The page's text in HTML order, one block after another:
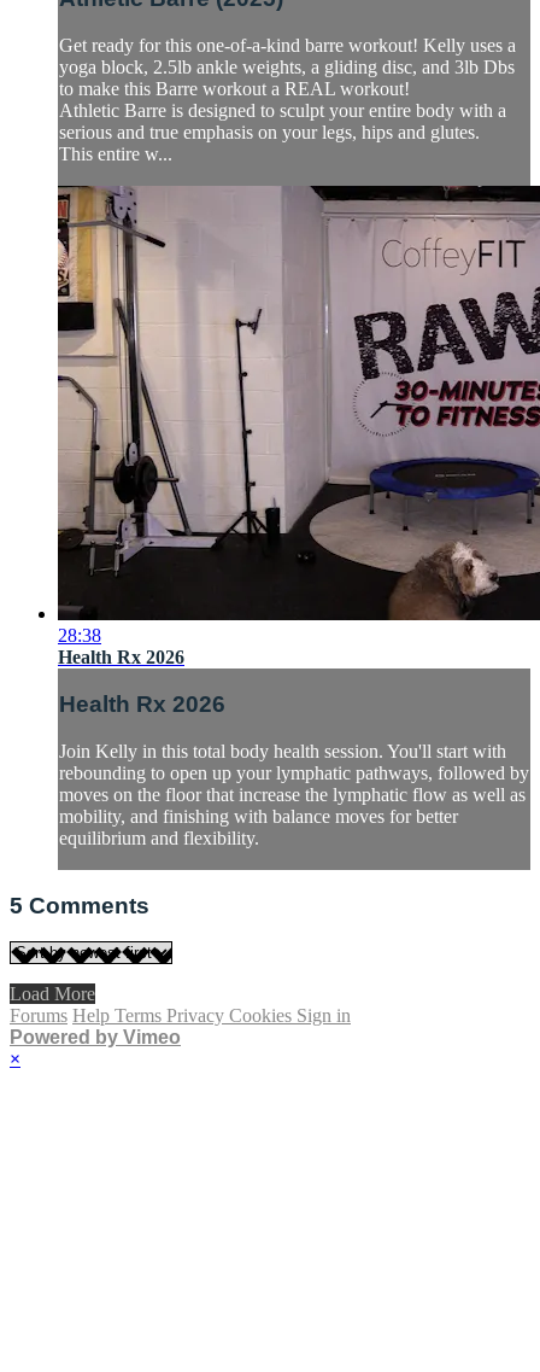
Get ready for this one-of-a-kind barre workout! Kelly uses a
yoga block, 2.5lb ankle weights, a gliding disc, and 3lb Dbs
to make this Barre workout a REAL workout!
Athletic Barre is designed to sculpt your entire body with a
serious and true emphasis on your legs, hips and glutes.
This entire w...
28:38
Health Rx 2026
Health Rx 2026
Join Kelly in this total body health session. You'll start with
rebounding to open up your lymphatic pathways, followed by
moves on the floor that increase the lymphatic flow as well as
mobility, and finishing with balance moves for better
equilibrium and flexibility.
5 Comments
Load More
Forums Help Terms Privacy Cookies Sign in
Powered by Vimeo
×